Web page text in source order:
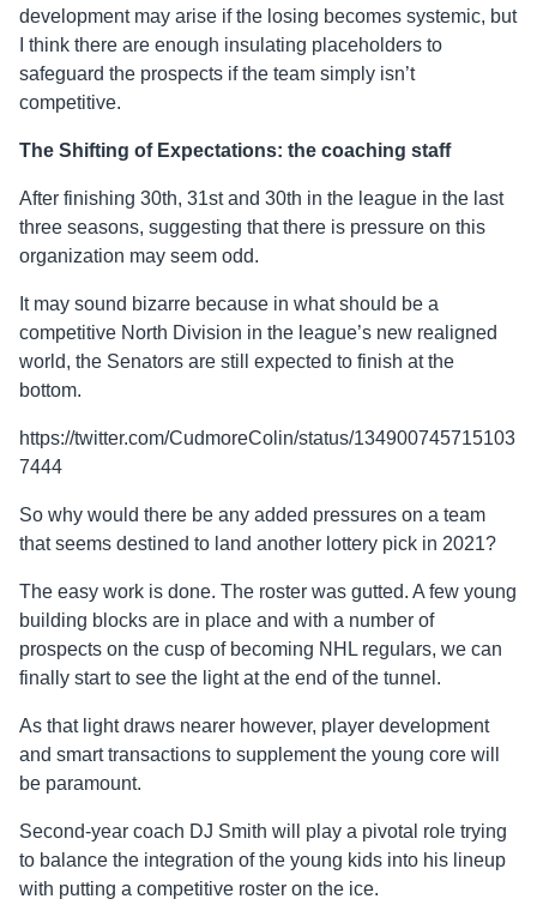
development may arise if the losing becomes systemic, but
I think there are enough insulating placeholders to
safeguard the prospects if the team simply isn’t
competitive.
The Shifting of Expectations: the coaching staff
After finishing 30th, 31stand 30th in the league in the last
three seasons, suggesting that there is pressure on this
organization may seem odd.
It may sound bizarre because in what should be a
competitive North Division in the league’s new realigned
world, the Senators are still expected to finish at the
bottom.
https://twitter.com/CudmoreColin/status/134900745715103
7444
So why would there be any added pressures on a team
that seems destined to land another lottery pick in 2021?
The easy work is done. The roster was gutted. A few young
building blocks are in place and with a number of
prospects on the cusp of becoming NHL regulars, we can
finally start to see the light at the end of the tunnel.
As that light draws nearer however, player development
and smart transactions to supplement the young core will
be paramount.
Second-year coach DJ Smith will play a pivotal role trying
to balance the integration of the young kids into his lineup
with putting a competitive roster on the ice.